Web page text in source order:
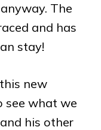
The
and has
stay!
new
see what we
his other